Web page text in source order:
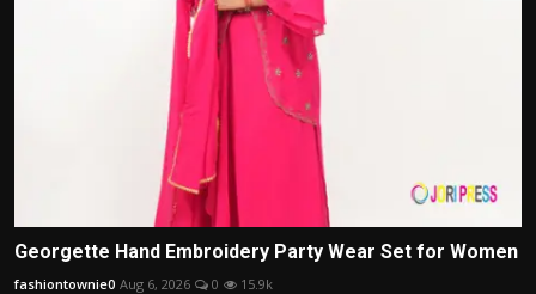
Georgette Hand Embroidery Party Wear Set for Women
fashiontownie0 Aug 6, 2026 0 15.9k